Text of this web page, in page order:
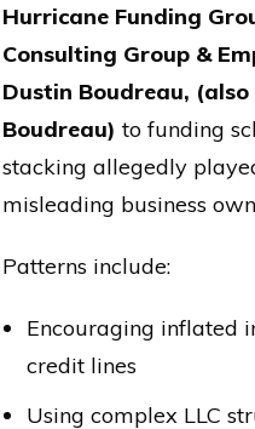
Hurricane Funding
Consulting Group &
Dustin Boudreau,
Boudreau) to funding
stacking allegedly
misleading business
Patterns include:
Encouraging inflated
credit lines
Using complex LLC